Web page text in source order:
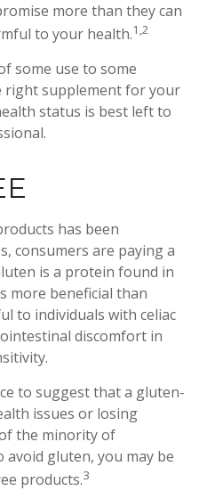
more than they can
to your health.1,2
some use to some
right supplement for your
status is best left to
has been
consumers are paying a
is a protein found in
more beneficial than
to individuals with celiac
discomfort in
to suggest that a gluten-
issues or losing
the minority of
gluten, you may be
products.3